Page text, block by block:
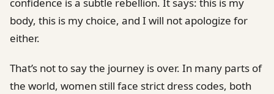
body, this is my choice, and I will not apologize for
either.
That’s not to say the journey is over. In many parts of
the world, women still face strict dress codes, both